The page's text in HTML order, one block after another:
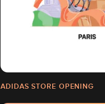
ADIDAS STORE OPENING